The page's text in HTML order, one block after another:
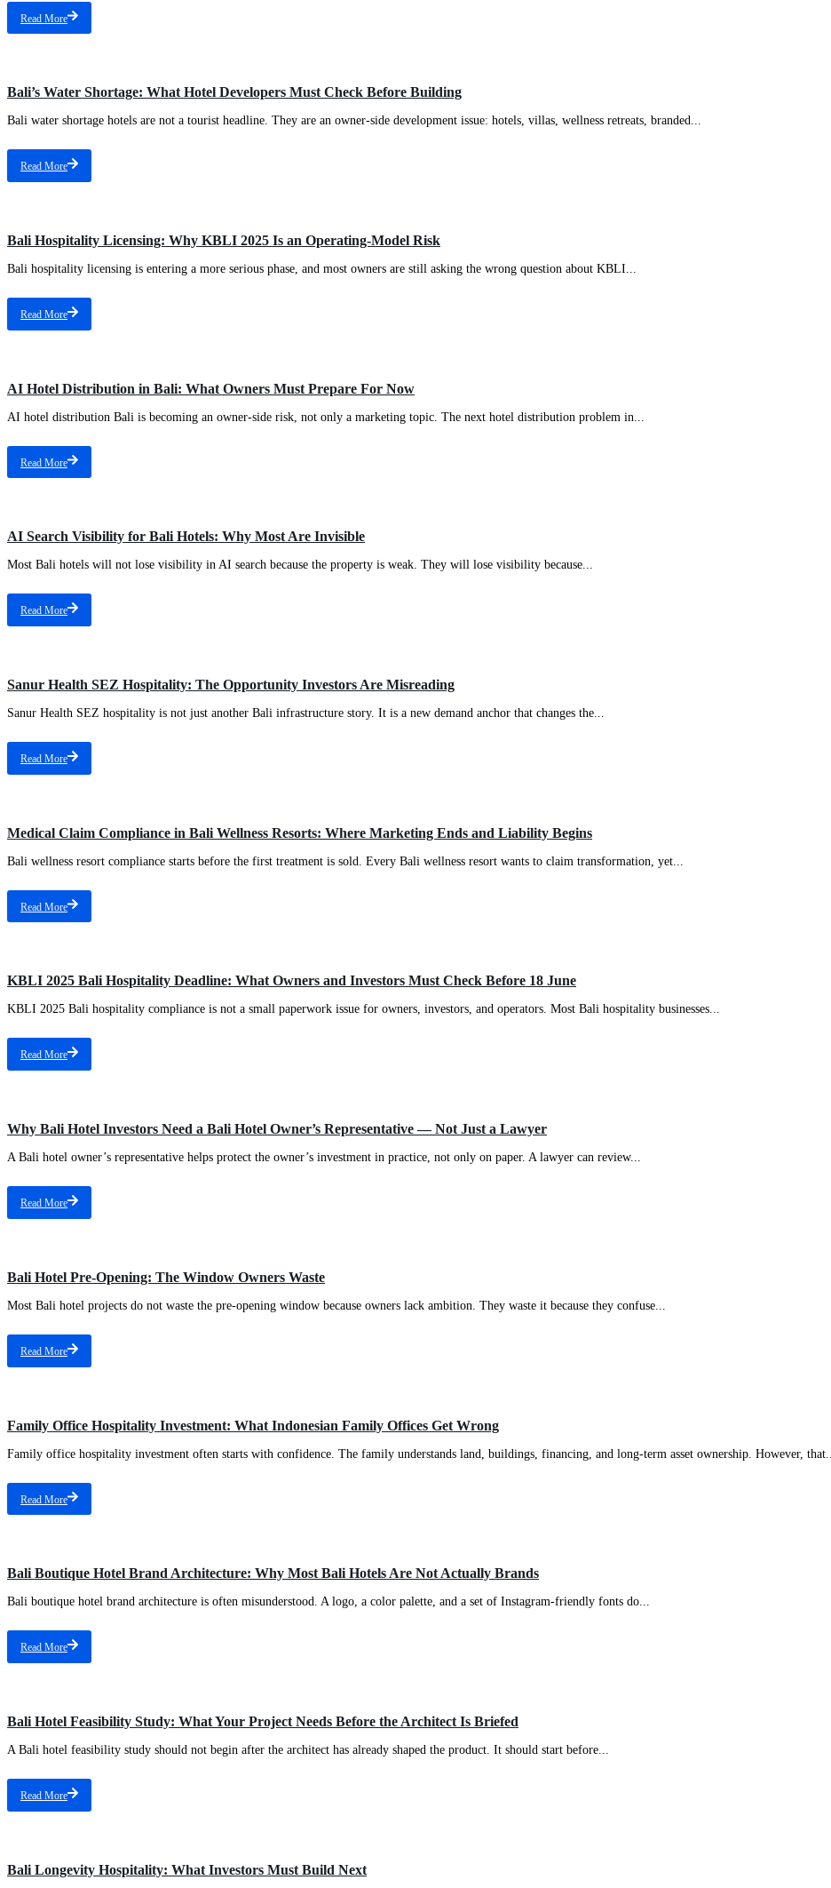
Read More
Bali’s Water Shortage: What Hotel Developers Must Check Before Building
Bali water shortage hotels are not a tourist headline. They are an owner-side development issue: hotels, villas, wellness retreats, branded...
Read More
Bali Hospitality Licensing: Why KBLI 2025 Is an Operating-Model Risk
Bali hospitality licensing is entering a more serious phase, and most owners are still asking the wrong question about KBLI...
Read More
AI Hotel Distribution in Bali: What Owners Must Prepare For Now
AI hotel distribution Bali is becoming an owner-side risk, not only a marketing topic. The next hotel distribution problem in...
Read More
AI Search Visibility for Bali Hotels: Why Most Are Invisible
Most Bali hotels will not lose visibility in AI search because the property is weak. They will lose visibility because...
Read More
Sanur Health SEZ Hospitality: The Opportunity Investors Are Misreading
Sanur Health SEZ hospitality is not just another Bali infrastructure story. It is a new demand anchor that changes the...
Read More
Medical Claim Compliance in Bali Wellness Resorts: Where Marketing Ends and Liability Begins
Bali wellness resort compliance starts before the first treatment is sold. Every Bali wellness resort wants to claim transformation, yet...
Read More
KBLI 2025 Bali Hospitality Deadline: What Owners and Investors Must Check Before 18 June
KBLI 2025 Bali hospitality compliance is not a small paperwork issue for owners, investors, and operators. Most Bali hospitality businesses...
Read More
Why Bali Hotel Investors Need a Bali Hotel Owner’s Representative — Not Just a Lawyer
A Bali hotel owner’s representative helps protect the owner’s investment in practice, not only on paper. A lawyer can review...
Read More
Bali Hotel Pre-Opening: The Window Owners Waste
Most Bali hotel projects do not waste the pre-opening window because owners lack ambition. They waste it because they confuse...
Read More
Family Office Hospitality Investment: What Indonesian Family Offices Get Wrong
Family office hospitality investment often starts with confidence. The family understands land, buildings, financing, and long-term asset ownership. However, that...
Read More
Bali Boutique Hotel Brand Architecture: Why Most Bali Hotels Are Not Actually Brands
Bali boutique hotel brand architecture is often misunderstood. A logo, a color palette, and a set of Instagram-friendly fonts do...
Read More
Bali Hotel Feasibility Study: What Your Project Needs Before the Architect Is Briefed
A Bali hotel feasibility study should not begin after the architect has already shaped the product. It should start before...
Read More
Bali Longevity Hospitality: What Investors Must Build Next